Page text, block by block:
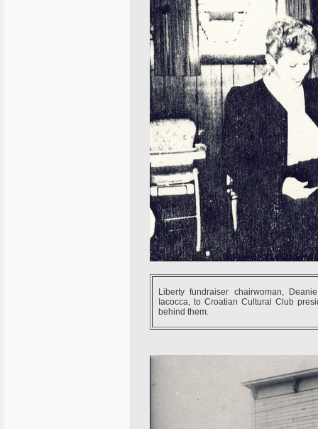
Liberty fundraiser chairwoman,
Iacocca, to Croatian Cultural Club
behind them.